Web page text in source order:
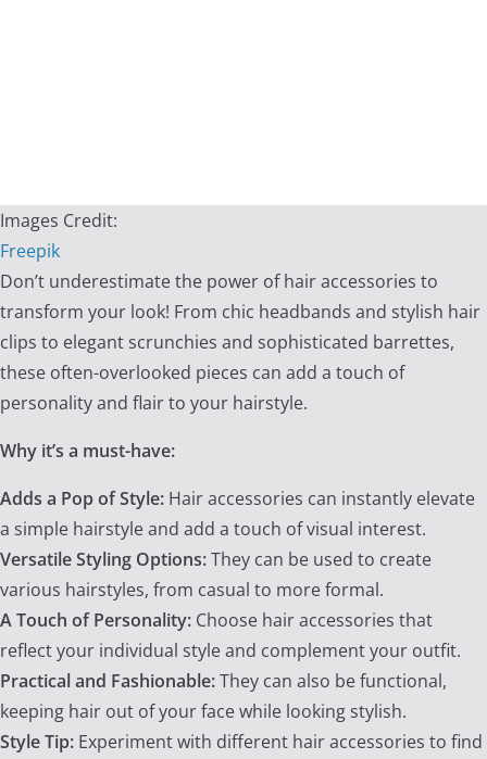
Images Credit:
Freepik
Don’t underestimate the power of hair accessories to
transform your look! From chic headbands and stylish hair
clips to elegant scrunchies and sophisticated barrettes,
these often-overlooked pieces can add a touch of
personality and flair to your hairstyle.
Why it’s a must-have:
Adds a Pop of Style: Hair accessories can instantly elevate
a simple hairstyle and add a touch of visual interest.
Versatile Styling Options:They can be used to create
various hairstyles, from casual to more formal.
A Touch of Personality: Choose hair accessories that
reflect your individual style and complement your outfit.
Practical and Fashionable:They can also be functional,
keeping hair out of your face while looking stylish.
Style Tip: Experiment with different hair accessories to find